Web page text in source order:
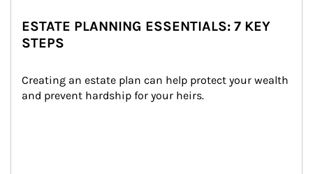
ESTATE PLANNING ESSENTIALS: 7 KEY
STEPS
Creating an estate plan can help protect your wealth
and prevent hardship for your heirs.